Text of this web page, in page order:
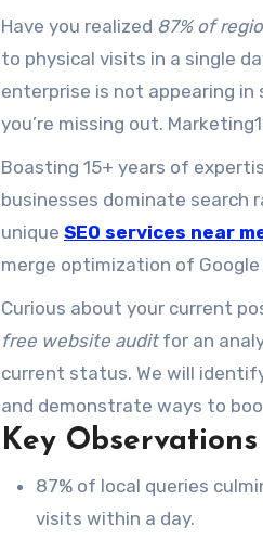
Have you realized 87% of
to physical visits in a single
enterprise is not appearing in
you’re missing out.
amplifying visibility so you
customers.
Boasting 15+ years of
businesses dominate search
unique SEO services near
merge optimization of Google
with community-centric
certain you show up where
search.
Curious about your current
free website auditfor an
current status. We will
and demonstrate ways to
Let’s turn searches into sales.
Key Observations
87% of local queries
visits within a day.